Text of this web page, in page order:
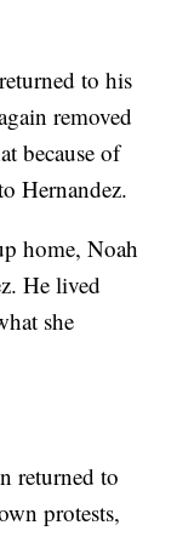
to his
removed
because of
Hernandez.
home, Noah
He lived
she
returned to
protests,